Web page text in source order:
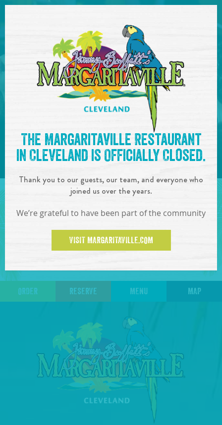
Open
Entertainment
Calendar
Check back soon! There are no
ORDER RESERVE MENU MAP
The Margaritaville Restaurant
in Cleveland is Officially Closed.
Thank you to our guests, our team, and everyone who
joined us over the years.
We’re grateful to have been part of the community
VISIT MARGARITAVILLE.COM